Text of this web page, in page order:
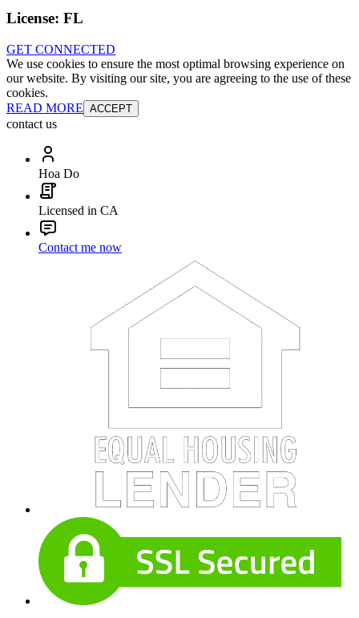
License: FL
GET CONNECTED
We use cookies to ensure the most optimal browsing experience on
our website. By visiting our site, you are agreeing to the use of these
cookies.
READ MORE ACCEPT
contact us
Hoa Do
Licensed in CA
Contact me now